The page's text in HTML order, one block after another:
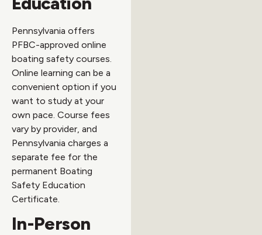
Pennsylvania offers
PFBC-approved online
boating safety courses.
Online learning can be a
convenient option if you
want to study at your
own pace. Course fees
vary by provider, and
Pennsylvania charges a
separate fee for the
permanent Boating
Safety Education
Certificate.
In-Person